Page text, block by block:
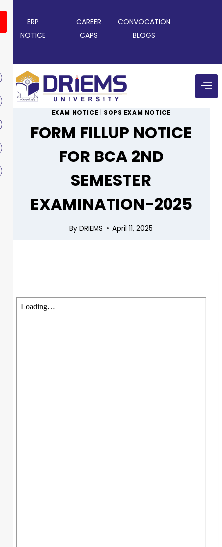
ERP CAREER
CONVOCATION
NOTICE
CAPS BLOGS
EXAM NOTICE SOPS EXAM NOTICE
FORM FILLUP NOTICE
FOR BCA 2ND
SEMESTER
EXAMINATION-2025
By DRIEMS April 11, 2025